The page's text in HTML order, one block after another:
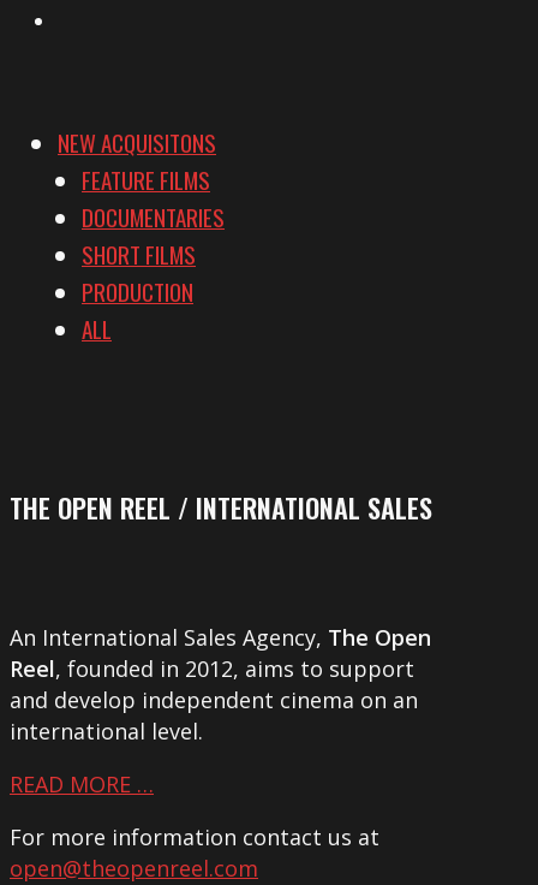
NEW ACQUISITONS
FEATURE FILMS
DOCUMENTARIES
SHORT FILMS
PRODUCTION
ALL
THE OPEN REEL / INTERNATIONAL SALES
An International Sales Agency, The Open
Reel, founded in 2012, aims to support
and develop independent cinema on an
international level.
READ MORE …
For more information contact us at
open@theopenreel.com